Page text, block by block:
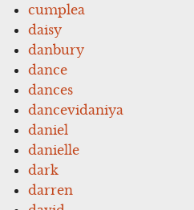
cumplea
daisy
danbury
dance
dances
dancevidaniya
daniel
danielle
dark
darren